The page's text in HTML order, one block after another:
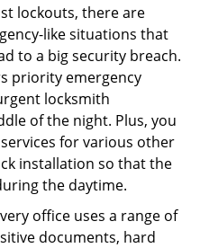
lockouts, there are
like situations that
to a big security breach.
priority emergency
locksmith
of the night. Plus, you
for various other
installation so that the
the daytime.
office uses a range of
documents, hard